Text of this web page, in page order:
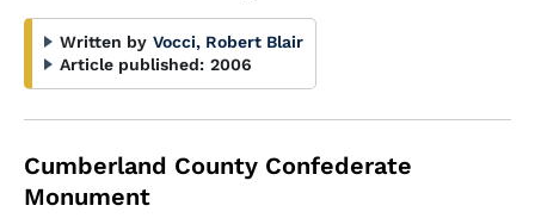
Written by Vocci, Robert Blair
Article published: 2006
Cumberland County Confederate
Monument